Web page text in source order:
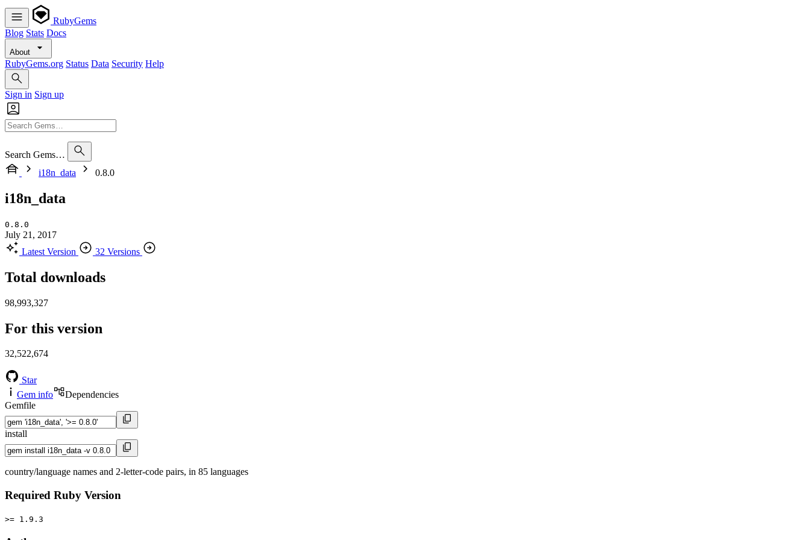
RubyGems
Blog Stats Docs
About
RubyGems.org Status Data Security Help
Sign in Sign up
Search Gems…
i18n_data
0.8.0
i18n_data
0.8.0
July 21, 2017
Latest Version
32 Versions
Total downloads
98,993,327
For this version
32,522,674
Star
Gem info
Dependencies
Gemfile
install
country/language names and 2-letter-code pairs, in 85 languages
Required Ruby Version
>= 1.9.3